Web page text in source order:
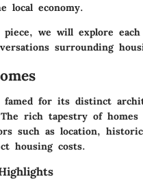
local economy.
we will explore
surrounding
famed for its distinct
rich tapestry of
such as location,
housing costs.